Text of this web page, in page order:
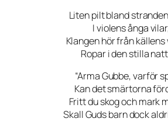
Liten pilt bland
I violens ånga
Klangen hör från
Ropar i den stilla
“Arma Gubbe, varför
Kan det smärtorna
Fritt du skog och mark
Skall Guds barn dock